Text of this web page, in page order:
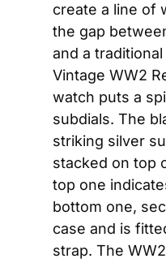
create a line of
the gap
and a
Vintage WW2
watch puts a
subdials. The
striking silver
stacked on top
top one
bottom one,
case and is
strap. The